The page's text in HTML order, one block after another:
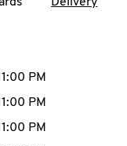
expand or
PM
PM
PM